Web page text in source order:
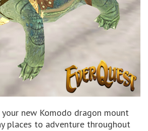
new Komodo dragon mount
places to adventure throughout